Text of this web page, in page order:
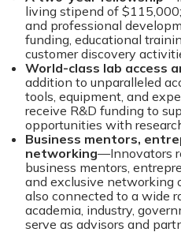
living stipend of
and professional
funding, educational
customer discovery
World-class lab access
addition to unparalleled
tools, equipment, and
receive R&D funding to
opportunities with
Business mentors,
networking—Innovators
business mentors,
and exclusive networking
also connected to a wide
academia, industry,
serve as advisors and